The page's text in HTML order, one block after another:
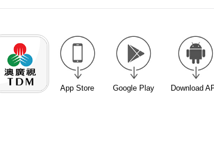
App Store Google Play Download